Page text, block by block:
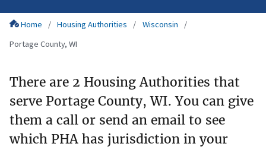
Home Housing Authorities
Wisconsin
Portage County, WI
There are 2 Housing Authorities that
serve Portage County, WI. You can give
them a call or send an email to see
which PHA has jurisdiction in your